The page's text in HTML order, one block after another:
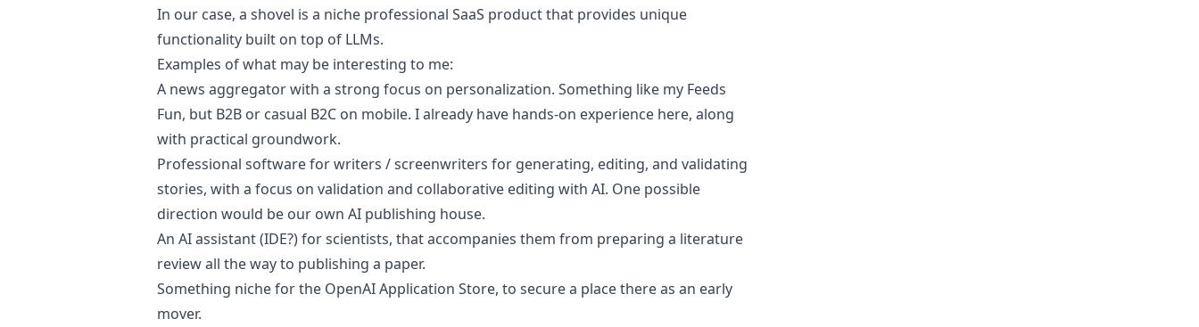
In our case, a shovel is a niche professional SaaS product that provides unique
functionality built on top of LLMs.
Examples of what may be interesting to me:
A news aggregator with a strong focus on personalization. Something like my Feeds
Fun, but B2B or casual B2C on mobile. I already have hands-on experience here, along
with practical groundwork.
Professional software for writers / screenwriters for generating, editing, and validating
stories, with a focus on validation and collaborative editing with AI. One possible
direction would be our own AI publishing house.
An AI assistant (IDE?) for scientists, that accompanies them from preparing a literature
review all the way to publishing a paper.
Something niche for the OpenAI Application Store, to secure a place there as an early
mover.